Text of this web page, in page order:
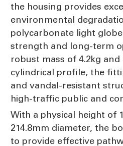
the housing provides
environmental
polycarbonate light
strength and long-term
robust mass of 4.2kg
cylindrical profile, the
and vandal-resistant
high-traffic public and
With a physical height of
214.8mm diameter, the
to provide effective